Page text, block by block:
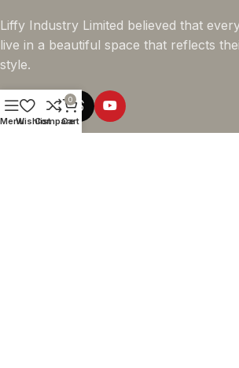
Liffy Industry Limited believed that
live in a beautiful space that reflects
style.
MenuWishlistCompare
0
Cart